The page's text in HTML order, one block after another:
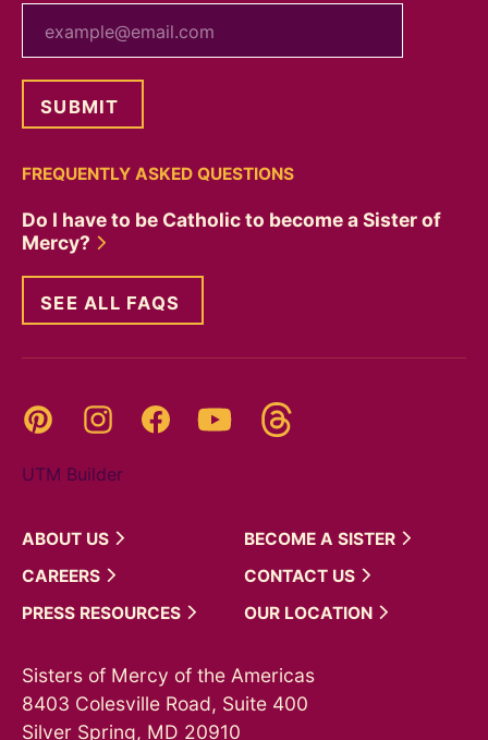
FREQUENTLY ASKED QUESTIONS
Do I have to be Catholic to become a Sister of
Mercy?
SEE ALL FAQS
Pinterest InstagramFacebookYouTube
UTM Builder
ABOUT US BECOME A SISTER
CAREERS
CONTACT US
PRESS RESOURCES OUR LOCATION
Sisters of Mercy of the Americas
8403 Colesville Road, Suite 400
Silver Spring, MD 20910